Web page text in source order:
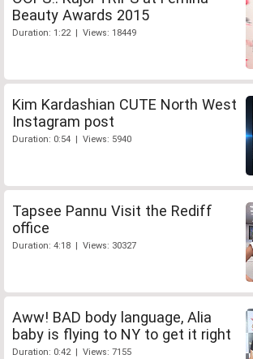
Beauty Awards 2015
Duration: 1:22 | Views: 18449
Kim Kardashian CUTE North West
Instagram post
Duration: 0:54 | Views: 5940
Tapsee Pannu Visit the Rediff
office
Duration: 4:18 | Views: 30327
Aww! BAD body language, Alia
baby is flying to NY to get it right
Duration: 0:42 | Views: 7155